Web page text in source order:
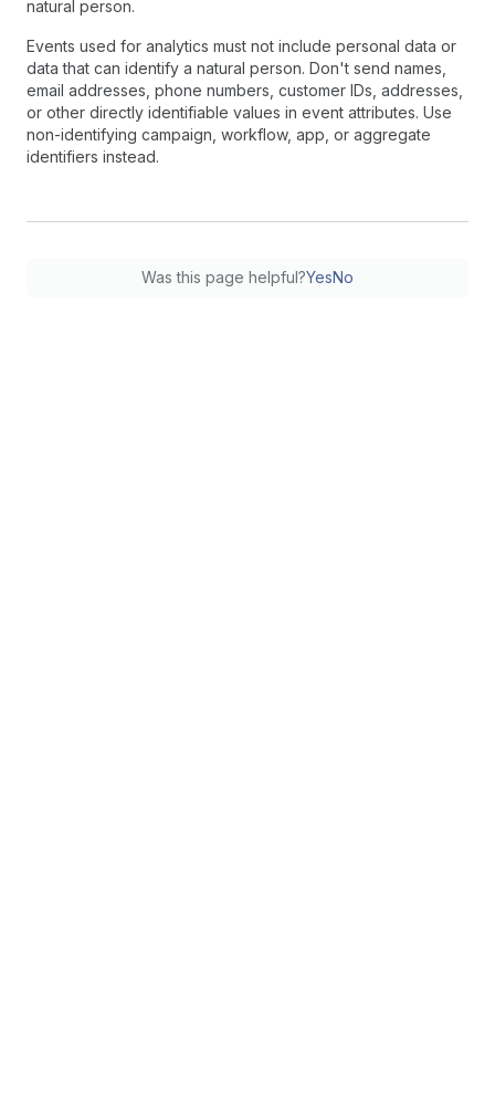
natural person.
Events used for analytics must not include personal data or
data that can identify a natural person. Don't send names,
email addresses, phone numbers, customer IDs, addresses,
or other directly identifiable values in event attributes. Use
non-identifying campaign, workflow, app, or aggregate
identifiers instead.
Was this page helpful?YesNo